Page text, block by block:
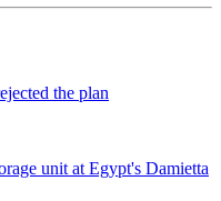
the plan
unit at Egypt's Damietta